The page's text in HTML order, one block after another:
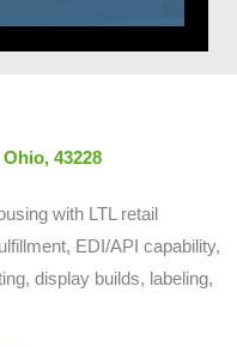
Ohio, 43228
with LTL retail
EDI/API capability,
display builds, labeling,